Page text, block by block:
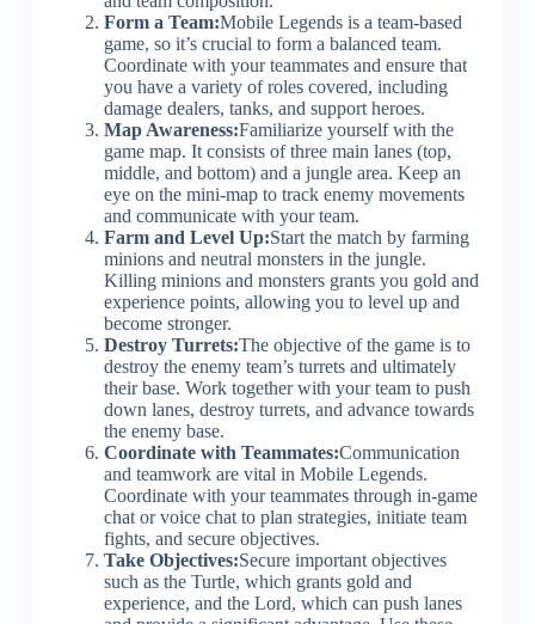
Form a Team:Mobile Legends is a team-based
game, so it’s crucial to form a balanced team.
Coordinate with your teammates and ensure that
you have a variety of roles covered, including
damage dealers, tanks, and support heroes.
Map Awareness:Familiarize yourself with the
game map. It consists of three main lanes (top,
middle, and bottom) and a jungle area. Keep an
eye on the mini-map to track enemy movements
and communicate with your team.
Farm and Level Up:Start the match by farming
minions and neutral monsters in the jungle.
Killing minions and monsters grants you gold and
experience points, allowing you to level up and
become stronger.
Destroy Turrets:The objective of the game is to
destroy the enemy team’s turrets and ultimately
their base. Work together with your team to push
down lanes, destroy turrets, and advance towards
the enemy base.
Coordinate with Teammates:Communication
and teamwork are vital in Mobile Legends.
Coordinate with your teammates through in-game
chat or voice chat to plan strategies, initiate team
fights, and secure objectives.
Take Objectives:Secure important objectives
such as the Turtle, which grants gold and
experience, and the Lord, which can push lanes